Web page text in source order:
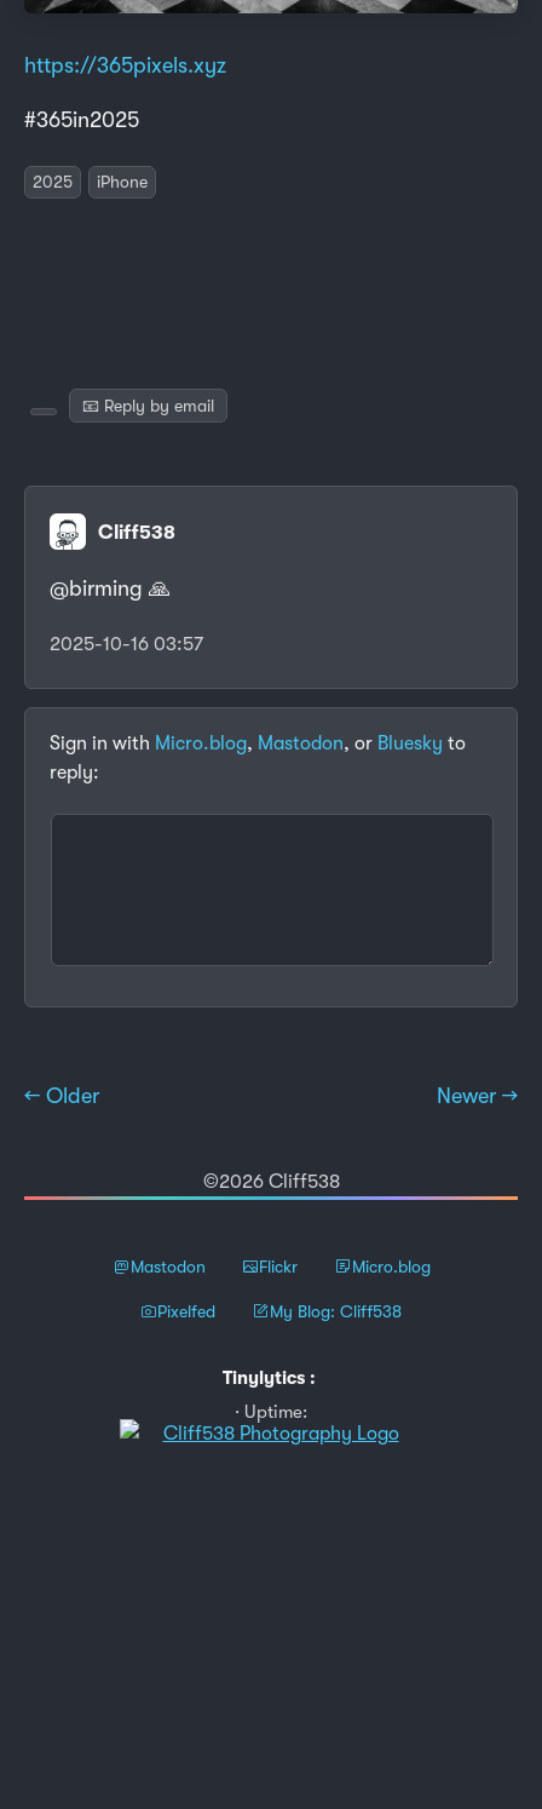
https://365pixels.xyz
#365in2025
2025 iPhone
📧 Reply by email
Cliff538
@birming 🙏
2025-10-16 03:57
Sign in with Micro.blog, Mastodon, or Bluesky to
reply:
← Older Newer →
©2026 Cliff538
Mastodon Flickr Micro.blog
Pixelfed My Blog: Cliff538
Tinylytics :
Uptime: